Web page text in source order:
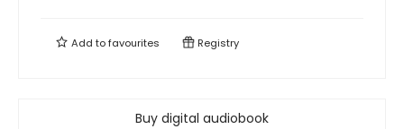
Add tofavourites Registry
Buy digital audiobook